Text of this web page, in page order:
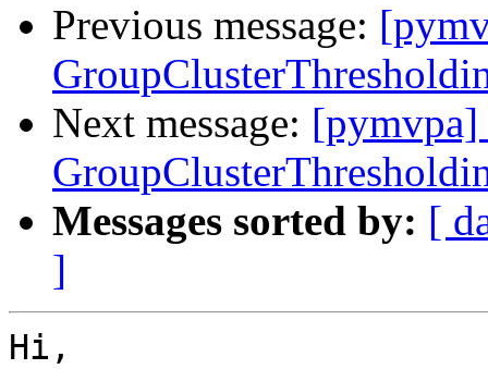
Previous message:
Next message: [pymvpa]
Messages sorted by: [
]
Hi,